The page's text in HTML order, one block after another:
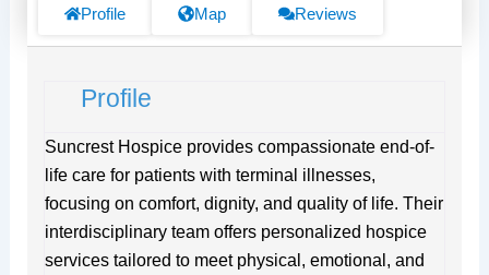
k
f
t
k
n
s
Profile Map Reviews
Profile
Suncrest Hospice provides compassionate end-of-
life care for patients with terminal illnesses,
focusing on comfort, dignity, and quality of life. Their
interdisciplinary team offers personalized hospice
services tailored to meet physical, emotional, and